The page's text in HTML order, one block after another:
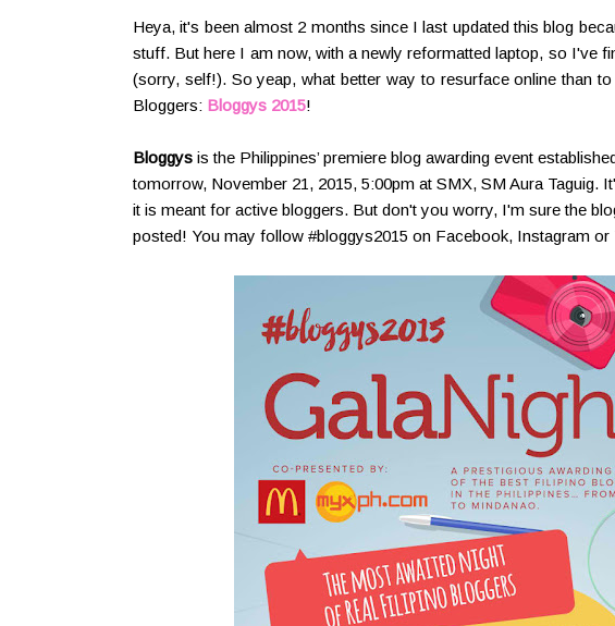
Heya, it's been almost 2 months since I last updated this blog
stuff. But here I am now, with a newly reformatted laptop, so I've
(sorry, self!). So yeap, what better way to resurface online than
Bloggers: Bloggys 2015!
Bloggys is the Philippines’ premiere blog awarding event
tomorrow, November 21, 2015, 5:00pm at SMX, SM Aura Taguig.
it is meant for active bloggers. But don't you worry, I'm sure the
posted! You may follow #bloggys2015 on Facebook, Instagram or